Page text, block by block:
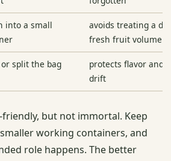
into a small
avoids treating a
fresh fruit volume
split the bag
protects flavor and
drift
but not immortal. Keep
working containers, and
role happens. The better